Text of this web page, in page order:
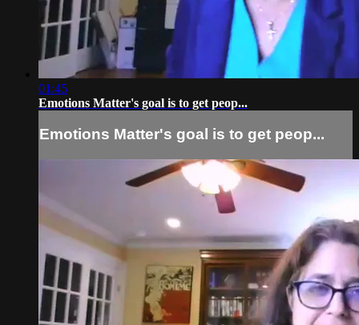
01:45
Emotions Matter's goal is to get peop...
Emotions Matter's goal is to get peop...